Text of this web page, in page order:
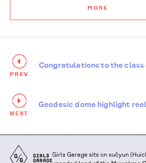
MORE
PREV
Congratulations to the class
NEXT
Geodesic dome highlight reel
Garage
Girls Garage sits on xučyun